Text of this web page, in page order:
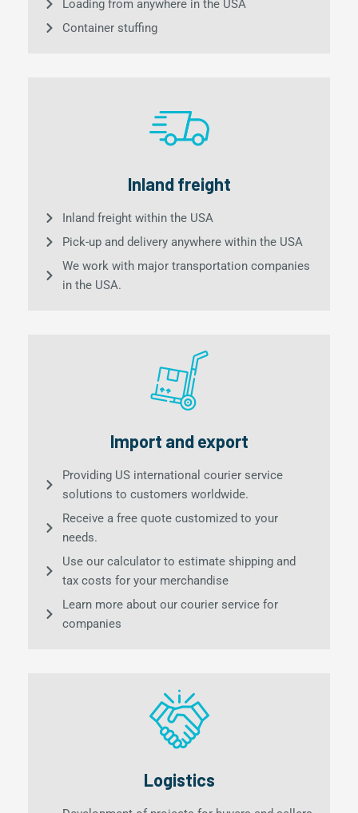
Loading from anywhere in the USA
Container stuffing
Inland freight
Inland freight within the USA
Pick-up and delivery anywhere within the USA
We work with major transportation companies
in the USA.
Import and export
Providing US international courier service
solutions to customers worldwide.
Receive a free quote customized to your
needs.
Use our calculator to estimate shipping and
tax costs for your merchandise
Learn more about our courier service for
companies
Logistics